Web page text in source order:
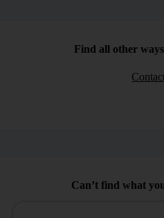
Find all other
Can’t find what